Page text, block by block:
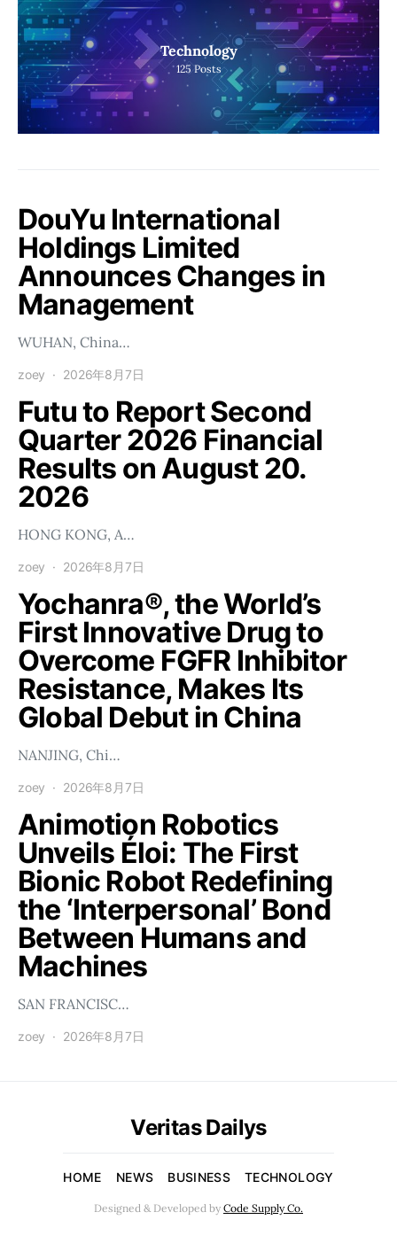
Technology
125 Posts
DouYu International
Holdings Limited
Announces Changes in
Management
WUHAN, China…
zoey 2026年8月7日
Futu to Report Second
Quarter 2026 Financial
Results on August 20.
2026
HONG KONG, A…
zoey 2026年8月7日
Yochanra®, the World’s
First Innovative Drug to
Overcome FGFR Inhibitor
Resistance, Makes Its
Global Debut in China
NANJING, Chi…
zoey 2026年8月7日
Animotion Robotics
Unveils Éloi: The First
Bionic Robot Redefining
the ‘Interpersonal’ Bond
Between Humans and
Machines
SAN FRANCISC…
zoey 2026年8月7日
Veritas Dailys
HOME NEWS BUSINESS TECHNOLOGY
Designed & Developed by Code Supply Co.